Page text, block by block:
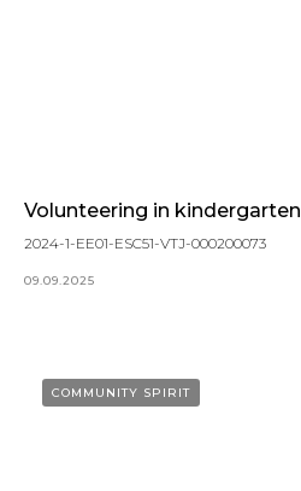
Volunteering in kindergarten
2024-1-EE01-ESC51-VTJ-000200073
09.09.2025
COMMUNITY SPIRIT